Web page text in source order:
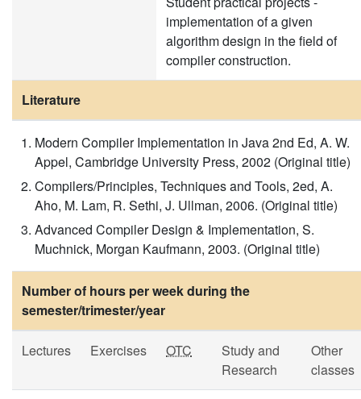
implementation of a given
algorithm design in the field of
compiler construction​​.
Literature
Modern Compiler Implementation in Java 2nd Ed, A. W.
Appel, Cambridge University Press, 2002 (Original title)
Compilers/Principles, Techniques and Tools, 2ed, A.
Aho, M. Lam, R. Sethi, J. Ullman, 2006. (Original title)
Advanced Compiler Design & Implementation, S.
Muchnick, Morgan Kaufmann, 2003. (Original title)
Number of hours per week during the
semester/trimester/year
Lectures Exercises OTC
Study and
Research
Other
classes